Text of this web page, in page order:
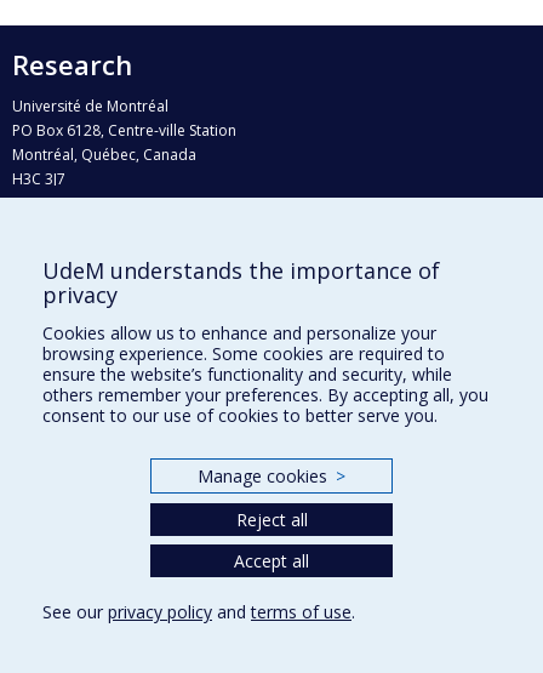
Research
Université de Montréal
PO Box 6128, Centre-ville Station
Montréal, Québec, Canada
H3C 3J7
Who does what?
Find us
Site map
Accessibility
UdeM understands the importance of
privacy
Cookies allow us to enhance and personalize your
browsing experience. Some cookies are required to
ensure the website’s functionality and security, while
others remember your preferences. By accepting all, you
consent to our use of cookies to better serve you.
Manage cookies >
Reject all
Accept all
See our privacy policy andterms of use.